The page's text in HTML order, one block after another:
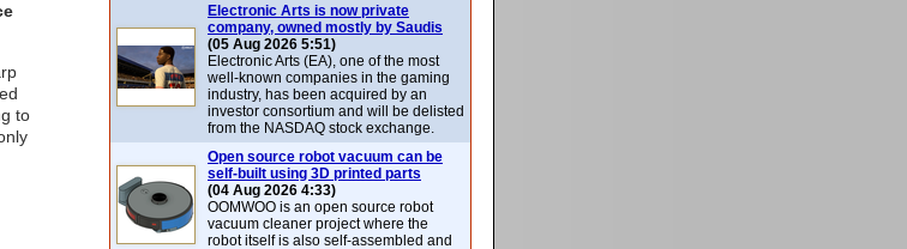
to
Electronic Arts is now private
company, owned mostly by Saudis
(05 Aug 2026 5:51)
Electronic Arts (EA), one of the most
well-known companies in the gaming
industry, has been acquired by an
investor consortium and will be delisted
from the NASDAQ stock exchange.
Open source robot vacuum can be
self-built using 3D printed parts
(04 Aug 2026 4:33)
OOMWOO is an open source robot
vacuum cleaner project where the
robot itself is also self-assembled and